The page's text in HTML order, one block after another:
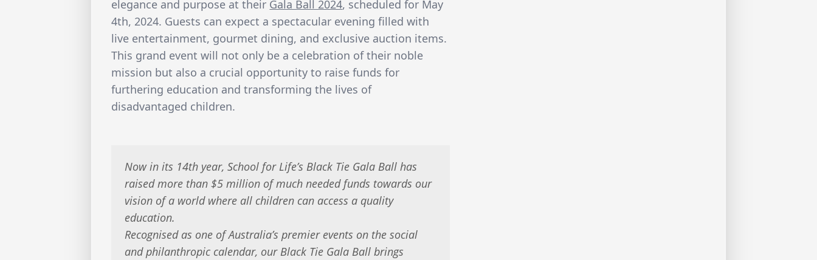
elegance and purpose at their Gala Ball 2024, scheduled for May
4th, 2024. Guests can expect a spectacular evening filled with
live entertainment, gourmet dining, and exclusive auction items.
This grand event will not only be a celebration of their noble
mission but also a crucial opportunity to raise funds for
furthering education and transforming the lives of
disadvantaged children.
Now in its 14th year, School for Life’s Black Tie Gala Ball has
raised more than $5 million of much needed funds towards our
vision of a world where all children can access a quality
education.
Recognised as one of Australia’s premier events on the social
and philanthropic calendar, our Black Tie Gala Ball brings